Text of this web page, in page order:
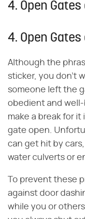
4. Open
4. Open
Although the
sticker, you don't
someone left the
obedient and
make a break for it
gate open.
can get hit by
water culverts or
To prevent these
against door
while you or